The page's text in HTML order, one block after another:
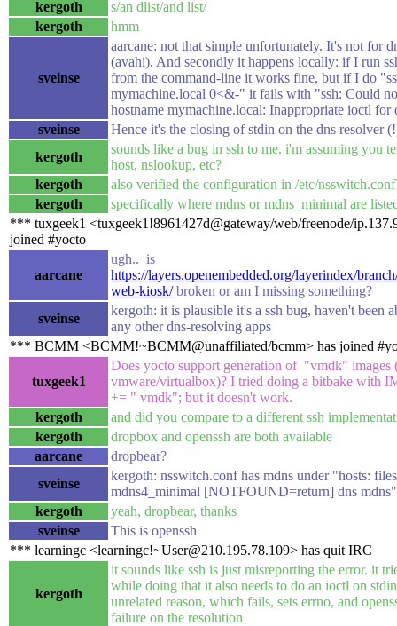
kergoth
s/an dlist/and list/
kergoth
hmm
sveinse
aarcane: not that simple unfortunately. It's not for
(avahi). And secondly it happens locally: if I run
from the command-line it works fine, but if I do
mymachine.local 0<&-" it fails with "ssh: Could
hostname mymachine.local: Inappropriate ioctl for
sveinse
Hence it's the closing of stdin on the dns resolver
kergoth
sounds like a bug in ssh to me. i'm assuming you
host, nslookup, etc?
kergoth
also verified the configuration in /etc/
kergoth
specifically where mdns or mdns_minimal are
*** tuxgeek1 <tuxgeek1!8961427d@gateway/web/freenode/
joined #yocto
aarcane
ugh.. is
https://layers.openembedded.org/layerindex/
web-kiosk/broken or am I missing something?
sveinse
kergoth: it is plausible it's a ssh bug, haven't been
any other dns-resolving apps
*** BCMM <BCMM!~BCMM@unaffiliated/bcmm> has joined
tuxgeek1
Does yocto support generation of "vmdk" images
vmware/virtualbox)? I tried doing a bitbake with
+= " vmdk"; but it doesn't work.
kergoth
and did you compare to a different ssh
kergoth
dropbox and openssh are both available
aarcane
dropbear?
sveinse
kergoth: nsswitch.conf has mdns under "hosts:
mdns4_minimal [NOTFOUND=return] dns mdns"
kergoth
yeah, dropbear, thanks
sveinse
This is openssh
*** learningc <learningc!~User@210.195.78.109> has quit IRC
kergoth
it sounds like ssh is just misreporting the error. it
while doing that it also needs to do an ioctl on
unrelated reason, which fails, sets errno, and
failure on the resolution